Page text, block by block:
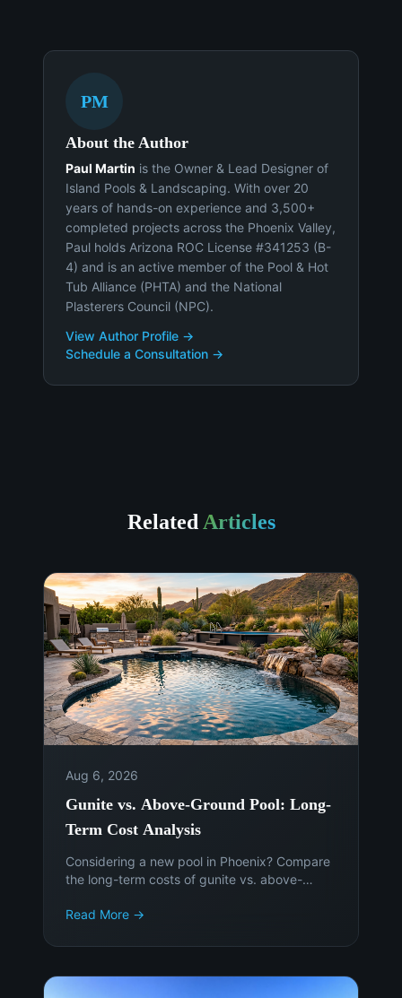
PM
About the Author
Paul Martin is the Owner & Lead Designer of
Island Pools & Landscaping. With over 20
years of hands-on experience and 3,500+
completed projects across the Phoenix Valley,
Paul holds Arizona ROC License #341253 (B-
4) and is an active member of the Pool & Hot
Tub Alliance (PHTA) and the National
Plasterers Council (NPC).
View Author Profile →
Schedule a Consultation →
Related Articles
Aug 6, 2026
Gunite vs. Above-Ground Pool: Long-
Term Cost Analysis
Considering a new pool in Phoenix? Compare
the long-term costs of gunite vs. above-
Get expert advice from Island Pools &
Read More →